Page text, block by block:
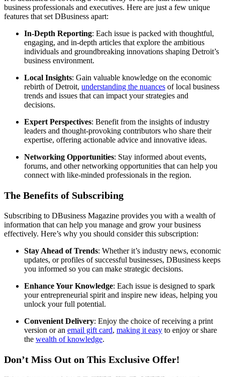
business professionals and executives. Here are just a few unique
features that set DBusiness apart:
In-Depth Reporting: Each issue is packed with thoughtful,
engaging, and in-depth articles that explore the ambitious
individuals and groundbreaking innovations shaping Detroit’s
business environment.
Local Insights: Gain valuable knowledge on the economic
rebirth of Detroit, understanding the nuances of local business
trends and issues that can impact your strategies and
decisions.
Expert Perspectives: Benefit from the insights of industry
leaders and thought-provoking contributors who share their
expertise, offering actionable advice and innovative ideas.
Networking Opportunities: Stay informed about events,
forums, and other networking opportunities that can help you
connect with like-minded professionals in the region.
The Benefits of Subscribing
Subscribing to DBusiness Magazine provides you with a wealth of
information that can help you manage and grow your business
effectively. Here’s why you should consider this subscription:
Stay Ahead of Trends: Whether it’s industry news, economic
updates, or profiles of successful businesses, DBusiness keeps
you informed so you can make strategic decisions.
Enhance Your Knowledge: Each issue is designed to spark
your entrepreneurial spirit and inspire new ideas, helping you
unlock your full potential.
Convenient Delivery: Enjoy the choice of receiving a print
version or an email gift card, making it easy to enjoy or share
the wealth of knowledge.
Don’t Miss Out on This Exclusive Offer!